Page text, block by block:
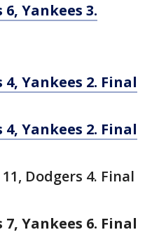
6, Yankees 3.
4, Yankees 2. Final
4, Yankees 2. Final
Dodgers 4. Final
7, Yankees 6. Final